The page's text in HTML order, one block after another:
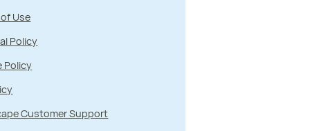
Use
Policy
Policy
Customer Support